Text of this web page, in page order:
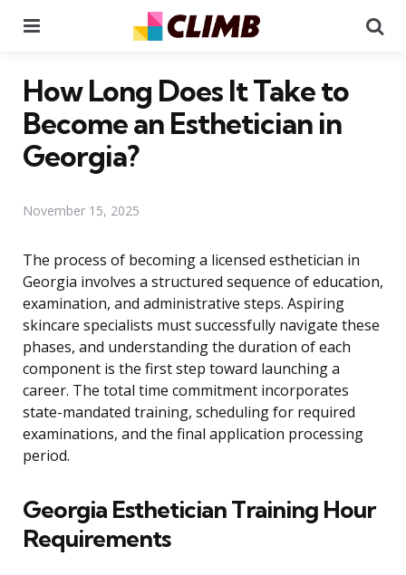
How Long Does It Take to
Become an Esthetician in
Georgia?
November 15, 2025
The process of becoming a licensed esthetician in
Georgia involves a structured sequence of education,
examination, and administrative steps. Aspiring
skincare specialists must successfully navigate these
phases, and understanding the duration of each
component is the first step toward launching a
career. The total time commitment incorporates
state-mandated training, scheduling for required
examinations, and the final application processing
period.
Georgia Esthetician Training Hour
Requirements